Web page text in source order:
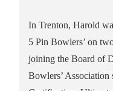
In Trenton, Harold
5 Pin Bowlers’ on
joining the Board of
Bowlers’